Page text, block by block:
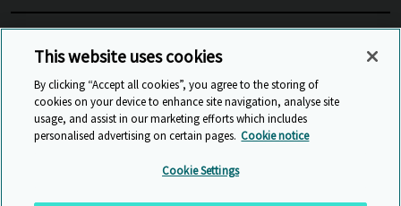
View Related Sites
© Cambridge University Press & Assessment
Accessibility
This website uses cookies
By clicking “Accept all cookies”, you agree to the storing of
cookies on your device to enhance site navigation, analyse site
usage, and assist in our marketing efforts which includes
personalised advertising on certain pages. Cookie notice
Cookie Settings